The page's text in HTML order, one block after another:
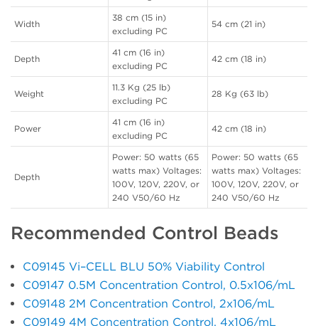
Width
38 cm (15 in)
excluding PC
54 cm (21 in)
Depth
41 cm (16 in)
excluding PC
42 cm (18 in)
Weight
11.3 Kg (25 lb)
excluding PC
28 Kg (63 lb)
Power
41 cm (16 in)
excluding PC
42 cm (18 in)
Depth
Power: 50 watts (65
watts max) Voltages:
100V, 120V, 220V, or
240 V50/60 Hz
Power: 50 watts (65
watts max) Voltages:
100V, 120V, 220V, or
240 V50/60 Hz
Recommended Control Beads
C09145 Vi–CELL BLU 50% Viability Control
C09147 0.5M Concentration Control, 0.5x106/mL
C09148 2M Concentration Control, 2x106/mL
C09149 4M Concentration Control, 4x106/mL